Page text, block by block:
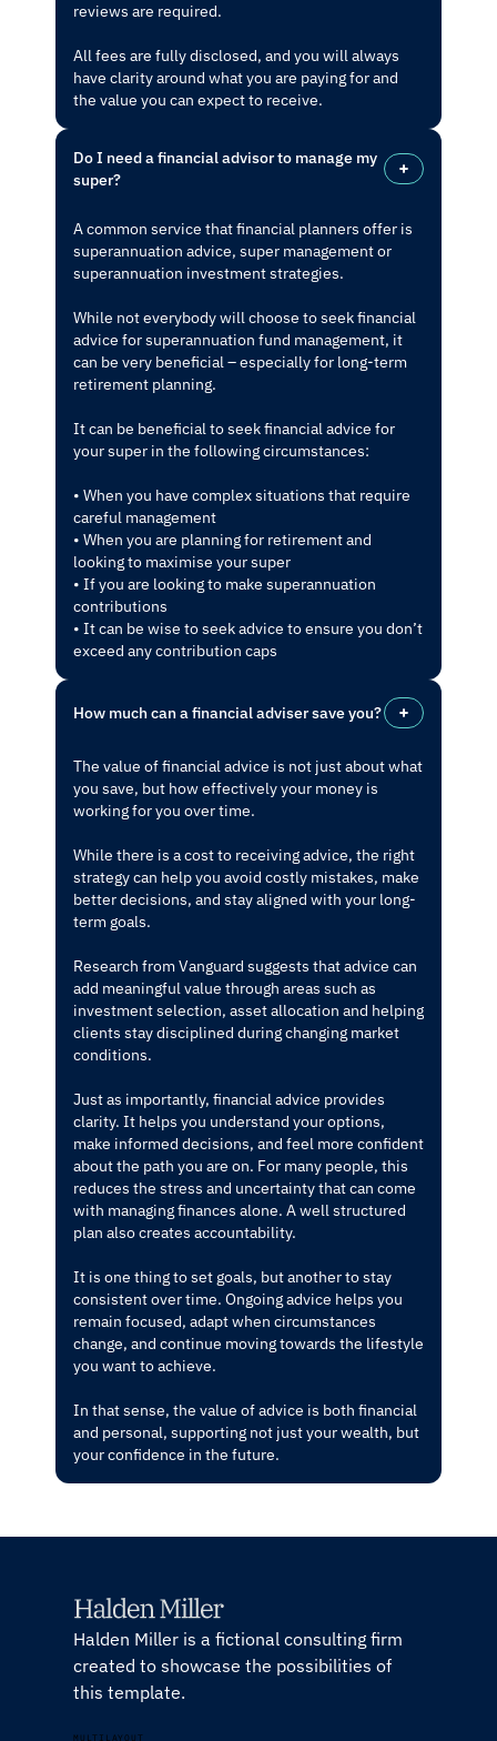
reviews are required.
All fees are fully disclosed, and you will always
have clarity around what you are paying for and
the value you can expect to receive.
Do I need a financial advisor to manage my
super?
A common service that financial planners offer is
superannuation advice, super management or
superannuation investment strategies.
While not everybody will choose to seek financial
advice for superannuation fund management, it
can be very beneficial – especially for long-term
retirement planning.
It can be beneficial to seek financial advice for
your super in the following circumstances:
• When you have complex situations that require
careful management
• When you are planning for retirement and
looking to maximise your super
• If you are looking to make superannuation
contributions
• It can be wise to seek advice to ensure you don’t
exceed any contribution caps
How much can a financial adviser save you?
The value of financial advice is not just about what
you save, but how effectively your money is
working for you over time.
While there is a cost to receiving advice, the right
strategy can help you avoid costly mistakes, make
better decisions, and stay aligned with your long-
term goals.
Research from Vanguard suggests that advice can
add meaningful value through areas such as
investment selection, asset allocation and helping
clients stay disciplined during changing market
conditions.
Just as importantly, financial advice provides
clarity. It helps you understand your options,
make informed decisions, and feel more confident
about the path you are on. For many people, this
reduces the stress and uncertainty that can come
with managing finances alone. A well structured
plan also creates accountability.
It is one thing to set goals, but another to stay
consistent over time. Ongoing advice helps you
remain focused, adapt when circumstances
change, and continue moving towards the lifestyle
you want to achieve.
In that sense, the value of advice is both financial
and personal, supporting not just your wealth, but
your confidence in the future.
Halden Miller is a fictional consulting firm
created to showcase the possibilities of
this template.
MULTILAYOUT